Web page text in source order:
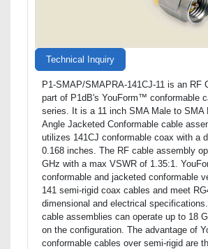
Technical Inquiry
P1-SMAP/SMAPRA-141CJ-11 is an RF
part of P1dB's YouForm™ conformable
series. It is a 11 inch SMA Male to SMA
Angle Jacketed Conformable cable
utilizes 141CJ conformable coax with a
0.168 inches. The RF cable assembly
GHz with a max VSWR of 1.35:1.
conformable and jacketed conformable
141 semi-rigid coax cables and meet
dimensional and electrical
cable assemblies can operate up to 18
on the configuration. The advantage of
conformable cables over semi-rigid are